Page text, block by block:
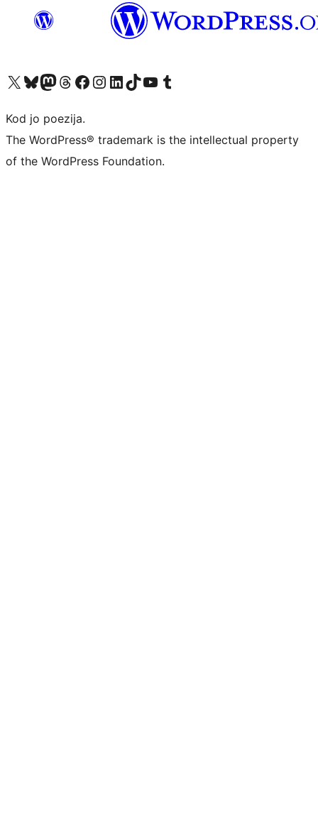
Visit our X (formerly Twitter) account
Visit our Bluesky account
Visit our Mastodon account
Visit our Threads account
Visit our Facebook page
Visit our Instagram account
Visit our LinkedIn account
Visit our TikTok account
Visit our YouTube channel
Visit our Tumblr account
Kod jo poezija.
The WordPress® trademark is the intellectual property
of the WordPress Foundation.